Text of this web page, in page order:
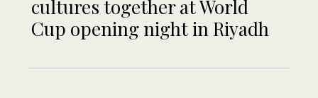
cultures together at World
Cup opening night in Riyadh